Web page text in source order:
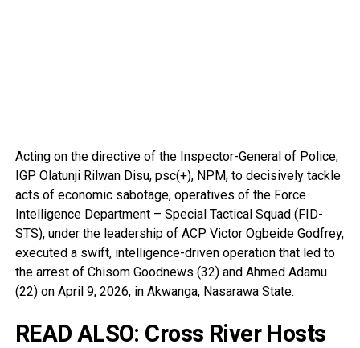
Acting on the directive of the Inspector-General of Police,
IGP Olatunji Rilwan Disu, psc(+), NPM, to decisively tackle
acts of economic sabotage, operatives of the Force
Intelligence Department – Special Tactical Squad (FID-
STS), under the leadership of ACP Victor Ogbeide Godfrey,
executed a swift, intelligence-driven operation that led to
the arrest of Chisom Goodnews (32) and Ahmed Adamu
(22) on April 9, 2026, in Akwanga, Nasarawa State.
READ ALSO: Cross River Hosts